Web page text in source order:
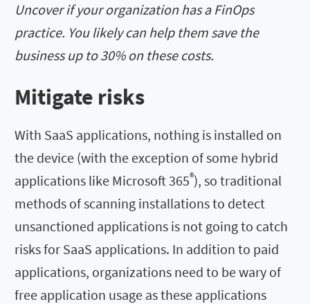
Uncover if your organization has a FinOps
practice. You likely can help them save the
business up to 30% on these costs.
Mitigate risks
With SaaS applications, nothing is installed on
the device (with the exception of some hybrid
applications like Microsoft 365®), so traditional
methods of scanning installations to detect
unsanctioned applications is not going to catch
risks for SaaS applications. In addition to paid
applications, organizations need to be wary of
free application usage as these applications